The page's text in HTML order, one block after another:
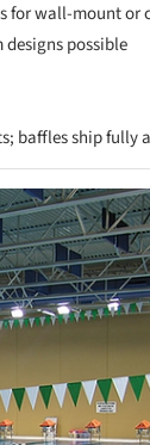
for wall-mount or
possible
baffles ship fully